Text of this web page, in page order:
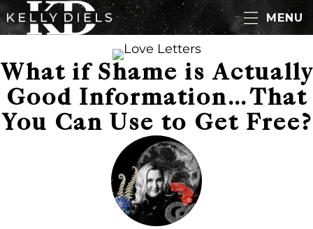
MENU
What if Shame is Actually
Good Information…That
You Can Use to Get Free?